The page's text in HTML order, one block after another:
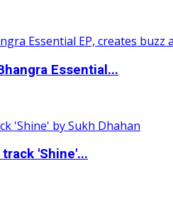
Essential...
'Shine'...